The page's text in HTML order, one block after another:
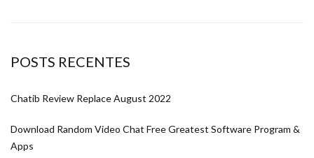
POSTS RECENTES
Chatib Review Replace August 2022
Download Random Video Chat Free Greatest Software Program &
Apps